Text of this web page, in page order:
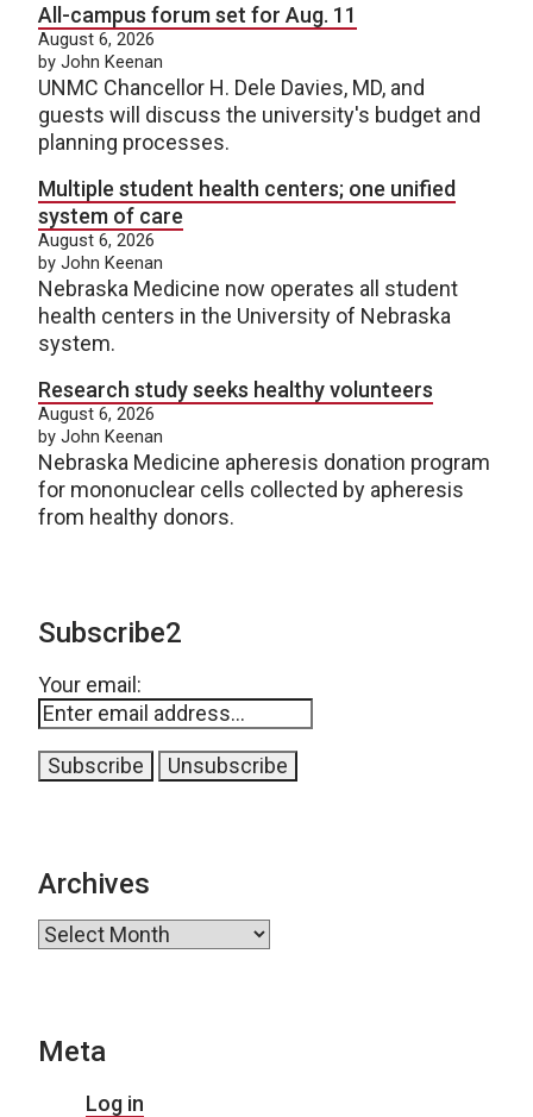
All-campus forum set for Aug. 11
August 6, 2026
by John Keenan
UNMC Chancellor H. Dele Davies, MD, and
guests will discuss the university's budget and
planning processes.
Multiple student health centers; one unified
system of care
August 6, 2026
by John Keenan
Nebraska Medicine now operates all student
health centers in the University of Nebraska
system.
Research study seeks healthy volunteers
August 6, 2026
by John Keenan
Nebraska Medicine apheresis donation program
for mononuclear cells collected by apheresis
from healthy donors.
Subscribe2
Your email:
Archives
Archives
Meta
Log in